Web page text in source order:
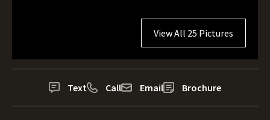
View All 25 Pictures
Text Call Email Brochure